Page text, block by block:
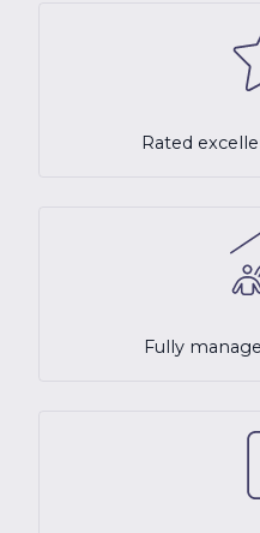
Rated
Fully